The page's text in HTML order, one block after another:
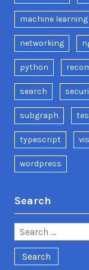
machine learning
networking
python
search
subgraph
typescript
wordpress
Search
Search
for: